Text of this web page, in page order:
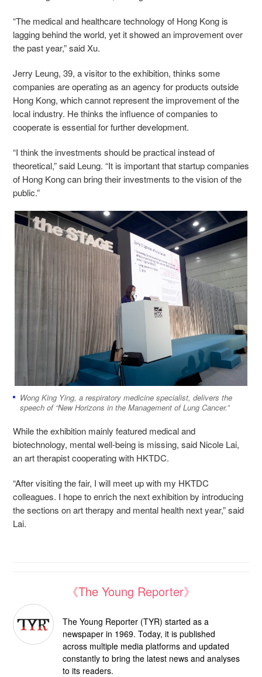
“The medical and healthcare technology of Hong Kong is
lagging behind the world, yet it showed an improvement over
the past year,” said Xu.
Jerry Leung, 39, a visitor to the exhibition, thinks some
companies are operating as an agency for products outside
Hong Kong, which cannot represent the improvement of the
local industry. He thinks the influence of companies to
cooperate is essential for further development.
“I think the investments should be practical instead of
theoretical,” said Leung. “It is important that startup companies
of Hong Kong can bring their investments to the vision of the
public.”
Wong King Ying, a respiratory medicine specialist, delivers the
speech of “New Horizons in the Management of Lung Cancer.”
While the exhibition mainly featured medical and
biotechnology, mental well-being is missing, said Nicole Lai,
an art therapist cooperating with HKTDC.
“After visiting the fair, I will meet up with my HKTDC
colleagues. I hope to enrich the next exhibition by introducing
the sections on art therapy and mental health next year,” said
Lai.
《The Young Reporter》
The Young Reporter (TYR) started as a
newspaper in 1969. Today, it is published
across multiple media platforms and updated
constantly to bring the latest news and analyses
to its readers.